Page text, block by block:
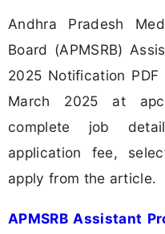
Andhra Pradesh
Board (APMSRB)
2025 Notification
March 2025 at
complete job
application fee,
apply from the article.
APMSRB Assistant